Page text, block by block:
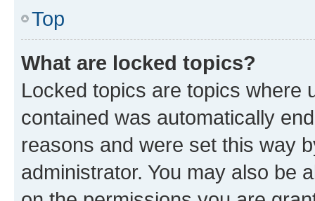
Top
What are locked topics?
Locked topics are topics where
contained was automatically
reasons and were set this way
administrator. You may also be